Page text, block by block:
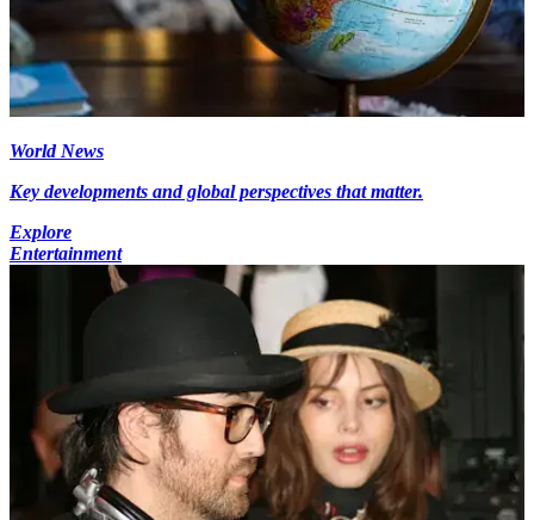
World News
Key developments and global perspectives that matter.
Explore
Entertainment